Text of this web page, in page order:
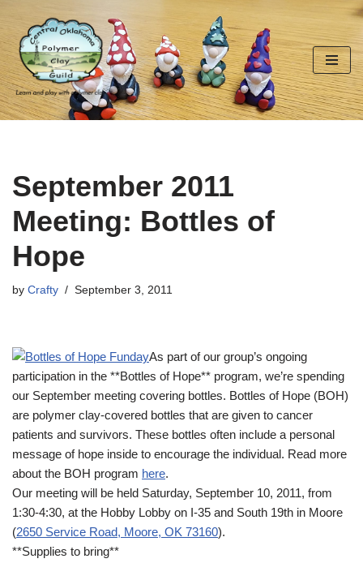
Skip
to
content
September 2011
Meeting: Bottles of
Hope
by Crafty September 3, 2011
As part of our group’s ongoing
participation in the **Bottles of Hope** program, we’re spending
our September meeting covering bottles. Bottles of Hope (BOH)
are polymer clay-covered bottles that are given to cancer
patients and survivors. These bottles often include a personal
message of hope inside to encourage the individual. Read more
about the BOH program here.
Our meeting will be held Saturday, September 10, 2011, from
1:30-4:30, at the Hobby Lobby on I-35 and South 19th in Moore
(2650 Service Road, Moore, OK 73160).
**Supplies to bring**